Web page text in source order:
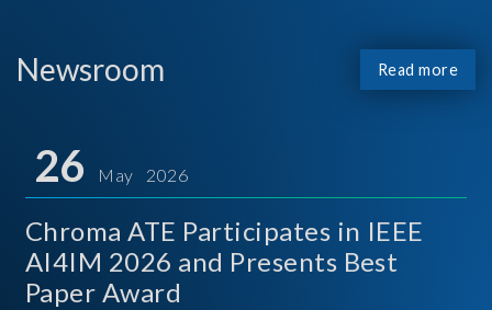
Newsroom Read more
26 May 2026
Chroma ATE Participates in IEEE
AI4IM 2026 and Presents Best
Paper Award